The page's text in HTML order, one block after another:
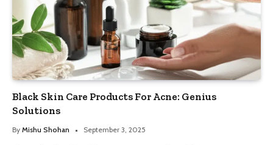
Black Skin Care Products For Acne: Genius
Solutions
By Mishu Shohan September 3, 2025